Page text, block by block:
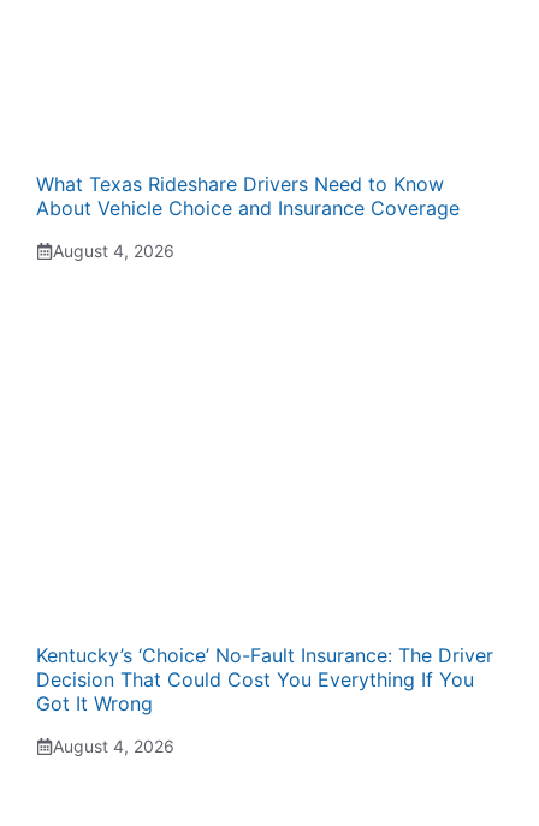
What Texas Rideshare Drivers Need to Know
About Vehicle Choice and Insurance Coverage
August 4, 2026
Kentucky’s ‘Choice’ No-Fault Insurance: The Driver
Decision That Could Cost You Everything If You
Got It Wrong
August 4, 2026